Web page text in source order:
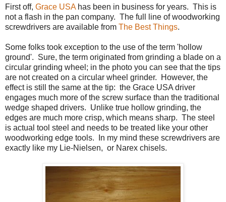
First off, Grace USAhas been in business for years. This is
not a flash in the pan company. The full line of woodworking
screwdrivers are available from The Best Things.
Some folks took exception to the use of the term 'hollow
ground'. Sure, the term originated from grinding a blade on a
circular grinding wheel; in the photo you can see that the tips
are not created on a circular wheel grinder. However, the
effect is still the same at the tip: the Grace USA driver
engages much more of the screw surface than the traditional
wedge shaped drivers. Unlike true hollow grinding, the
edges are much more crisp, which means sharp. The steel
is actual tool steel and needs to be treated like your other
woodworking edge tools. In my mind these screwdrivers are
exactly like my Lie-Nielsen, or Narex chisels.